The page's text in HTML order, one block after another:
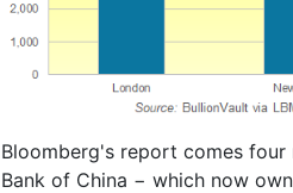
Bloomberg's report comes
Bank of China − which now